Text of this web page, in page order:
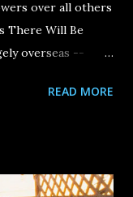
over all others
There Will Be
overseas --
Tár. By the
All To Leslie
READ MORE